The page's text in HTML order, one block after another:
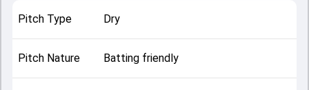
Pitch Type Dry
Pitch Nature Batting friendly